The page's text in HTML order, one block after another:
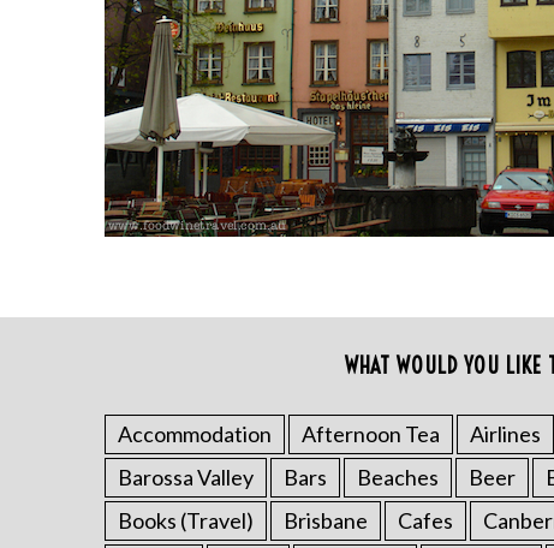
WHAT WOULD YOU LIKE
Accommodation Afternoon Tea Airlines
Barossa Valley
Bars Beaches Beer
Books (Travel)
Brisbane Cafes
a
r
c
h
f